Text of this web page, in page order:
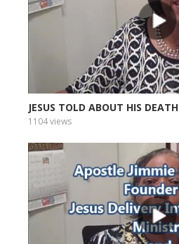
JESUS TOLD ABOUT HIS DEATH
1104 views